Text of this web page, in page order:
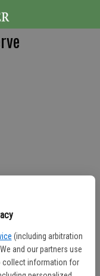
(including arbitration
and our partners use
collect information for